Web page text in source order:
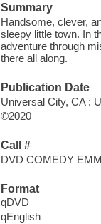
Summary
Handsome, clever,
sleepy little town. In
adventure through
there all along.
Publication Date
Universal City, CA :
©2020
Call #
DVD COMEDY
Format
qDVD
qEnglish